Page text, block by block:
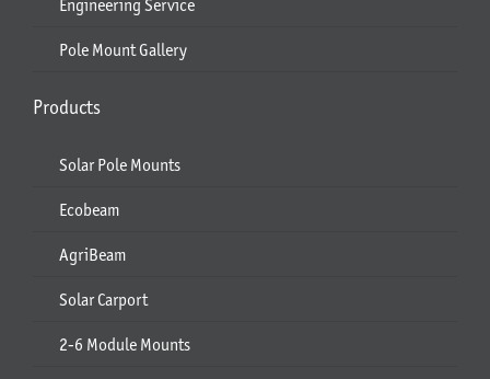
Engineering Service
Pole Mount Gallery
Products
Solar Pole Mounts
Ecobeam
AgriBeam
Solar Carport
2-6 Module Mounts